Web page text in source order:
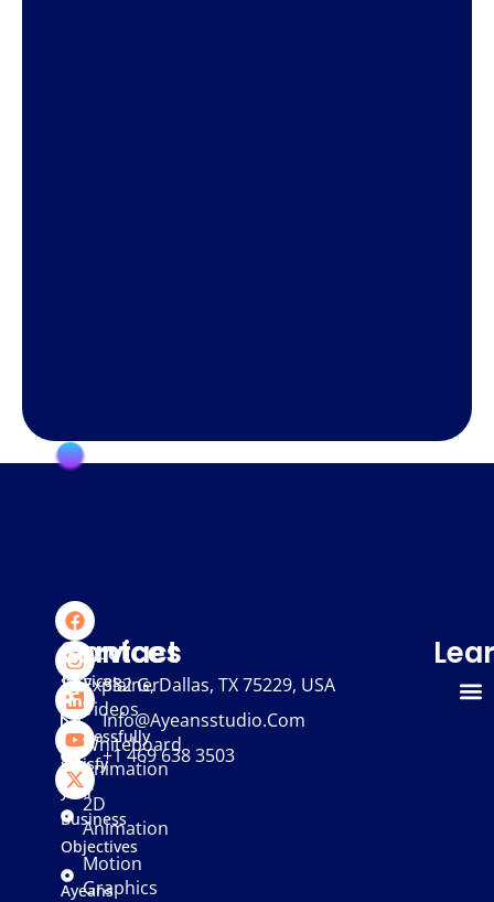
We
provide
services
that
successfully
satisfy
your
Business
Objectives
Ayeans
Services
Explainer
Videos
Whiteboard
Animation
2D
Animation
Motion
Graphics
Contact
332 G, Dallas, TX 75229, USA
Info@ayeansstudio.com
+1 469 638 3503